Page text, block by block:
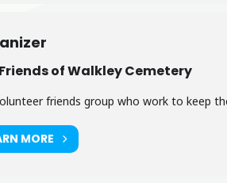
of Walkley Cemetery
friends group who work to keep
MORE